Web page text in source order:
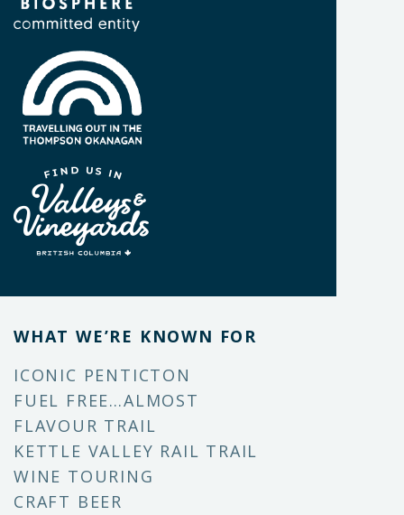
WHAT WE’RE KNOWN FOR
ICONIC PENTICTON
FUEL FREE…ALMOST
FLAVOUR TRAIL
KETTLE VALLEY RAIL TRAIL
WINE TOURING
CRAFT BEER